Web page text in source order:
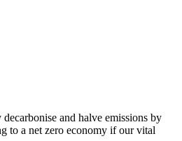
and halve emissions by
to a net zero economy if our vital